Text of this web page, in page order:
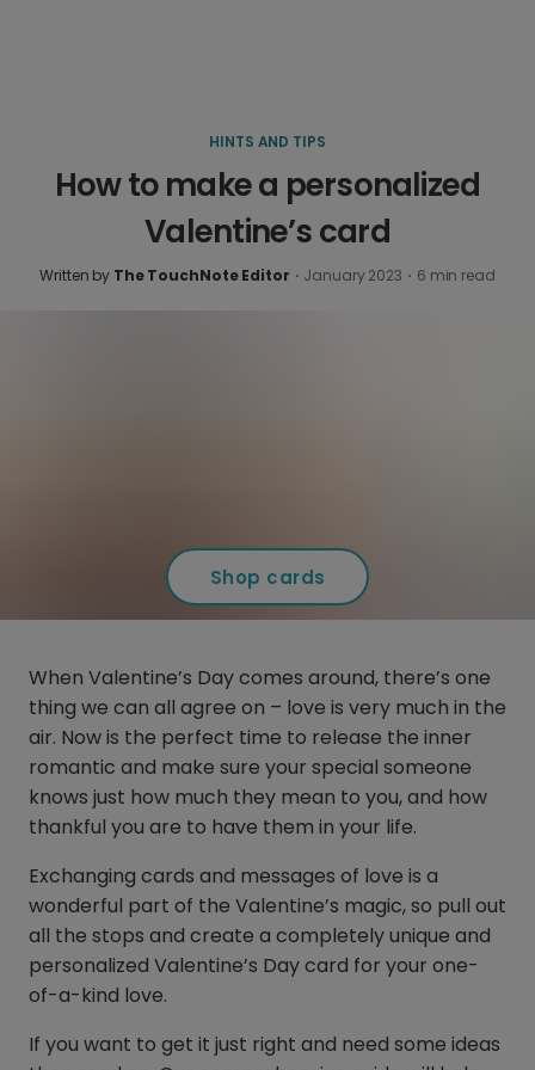
HINTS AND TIPS
How to make a personalized
Valentine’s card
Written by The TouchNote Editor · January 2023 · 6 min read
Shop cards
When Valentine’s Day comes around, there’s one
thing we can all agree on – love is very much in the
air. Now is the perfect time to release the inner
romantic and make sure your special someone
knows just how much they mean to you, and how
thankful you are to have them in your life.
Exchanging cards and messages of love is a
wonderful part of the Valentine’s magic, so pull out
all the stops and create a completely unique and
personalized Valentine’s Day card for your one-
of-a-kind love.
If you want to get it just right and need some ideas